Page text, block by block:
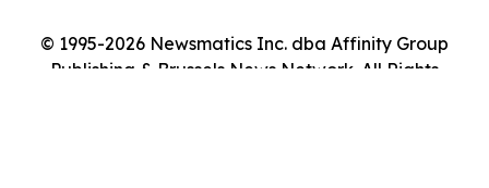
© 1995-2026 Newsmatics Inc. dba Affinity Group
Publishing & Brussels News Network. All Rights